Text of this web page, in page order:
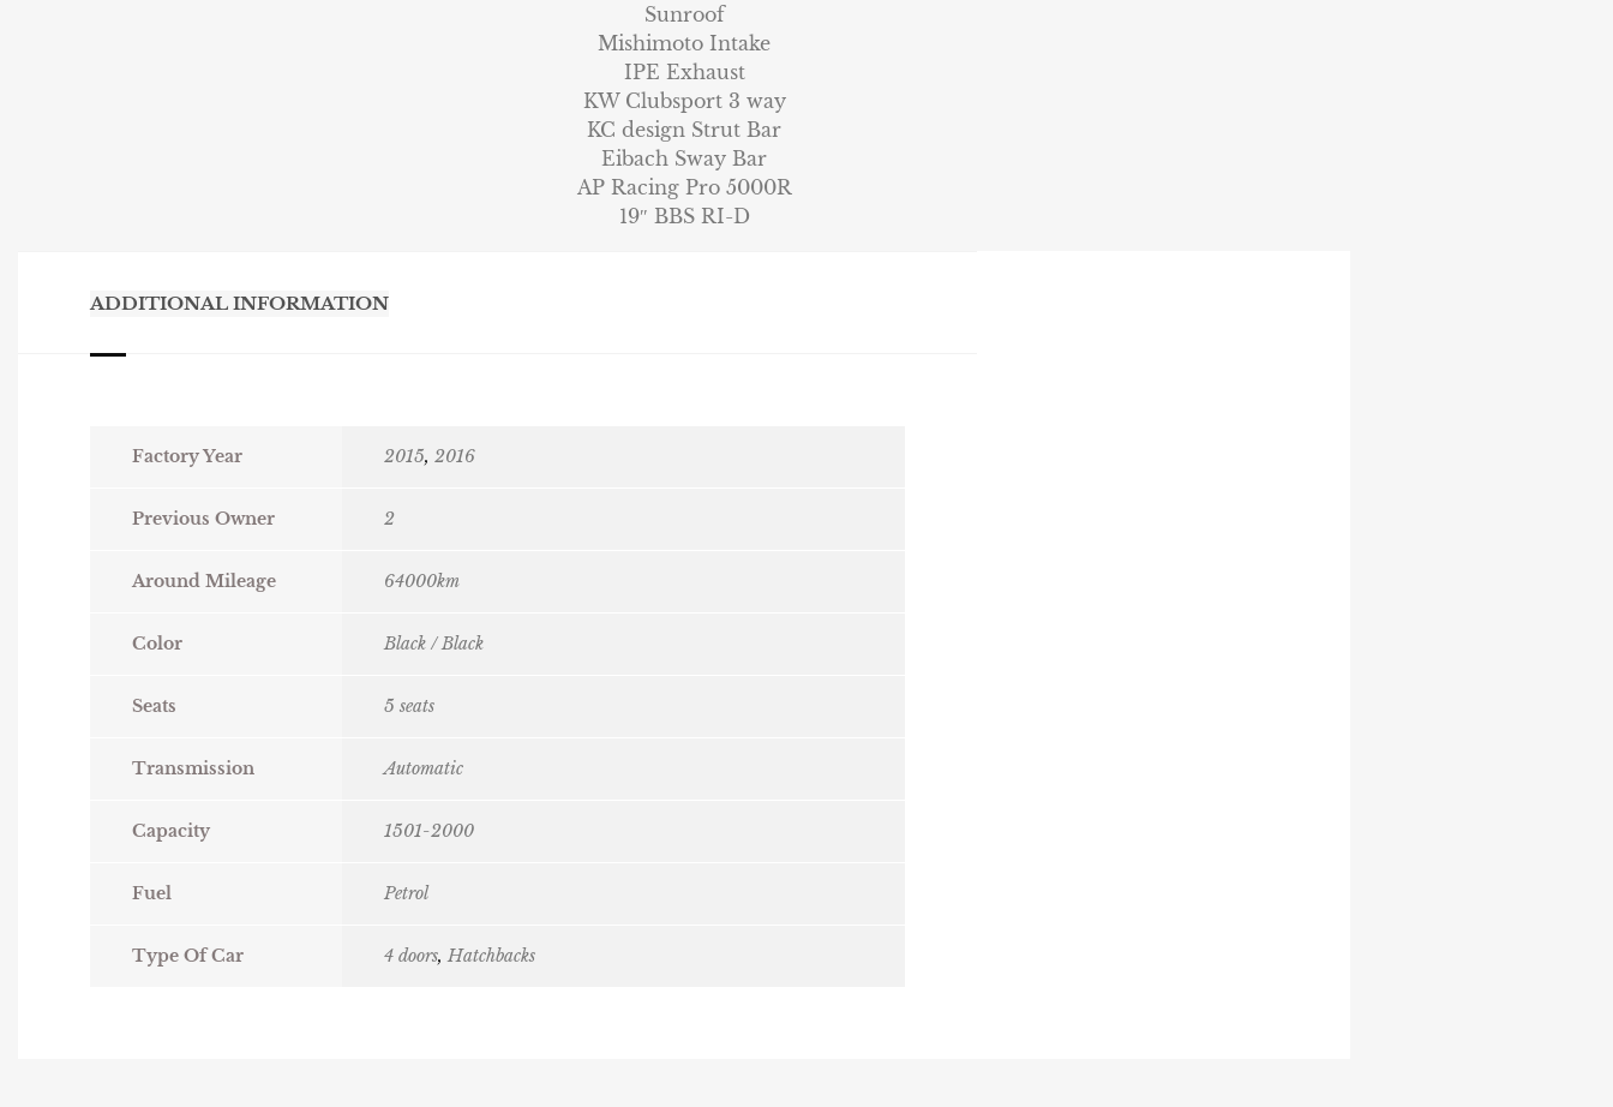
Sunroof
Mishimoto Intake
IPE Exhaust
KW Clubsport 3 way
KC design Strut Bar
Eibach Sway Bar
AP Racing Pro 5000R
19″ BBS RI-D
ADDITIONAL INFORMATION
Factory Year 2015, 2016
Previous Owner 2
Around Mileage 64000km
Color Black / Black
Seats 5 seats
Transmission Automatic
Capacity 1501-2000
Fuel Petrol
Type Of Car 4 doors,Hatchbacks